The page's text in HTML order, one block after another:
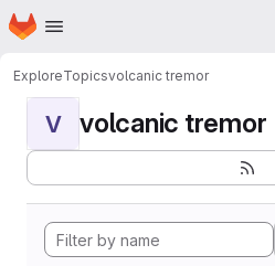
Skip to main content
Homepage
ExploreTopicsvolcanic tremor
V volcanic tremor